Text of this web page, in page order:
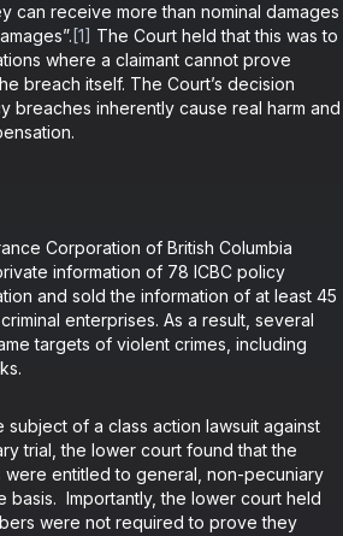
can receive more than nominal damages
[1] The Court held that this was to
where a claimant cannot prove
breach itself. The Court’s decision
breaches inherently cause real harm and
Corporation of British Columbia
information of 78 ICBC policy
and sold the information of at least 45
enterprises. As a result, several
targets of violent crimes, including
subject of a class action lawsuit against
trial, the lower court found that the
were entitled to general, non-pecuniary
basis. Importantly, the lower court held
were not required to prove they